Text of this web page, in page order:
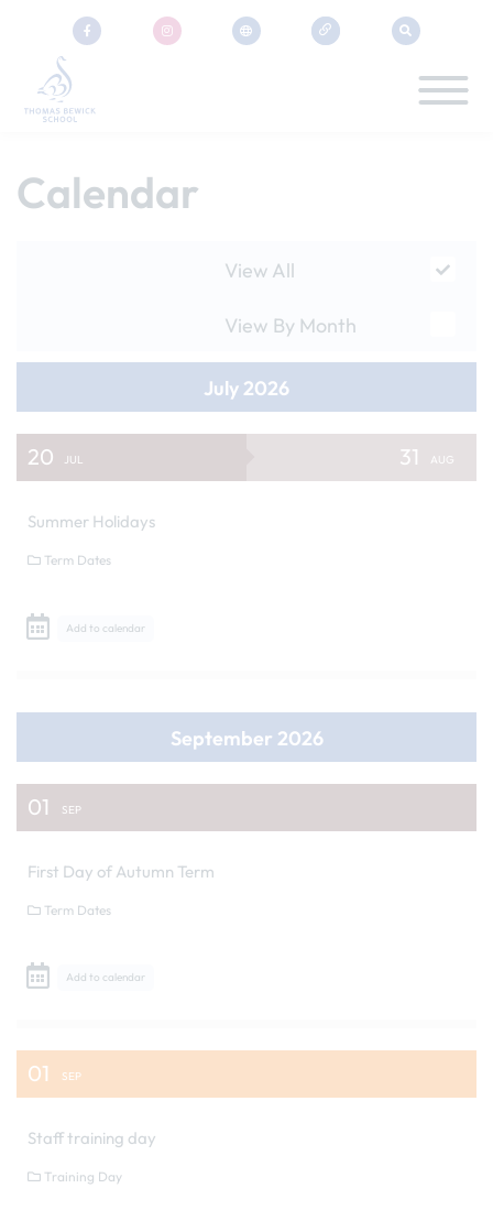
Calendar
View All
View By Month
July 2026
20 JUL 31 AUG
Summer Holidays
Term Dates
Add to calendar
September 2026
01 SEP
First Day of Autumn Term
Term Dates
Add to calendar
01 SEP
Staff training day
Training Day